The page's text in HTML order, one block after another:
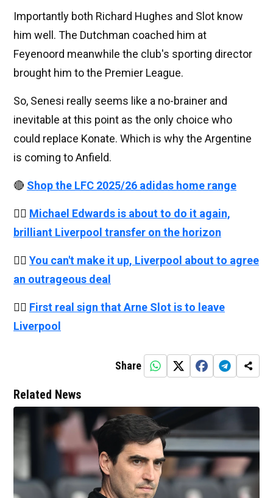
Importantly both Richard Hughes and Slot know
him well. The Dutchman coached him at
Feyenoord meanwhile the club's sporting director
brought him to the Premier League.
So, Senesi really seems like a no-brainer and
inevitable at this point as the only choice who
could replace Konate. Which is why the Argentine
is coming to Anfield.
🔴 Shop the LFC 2025/26 adidas home range
👉🏻 Michael Edwards is about to do it again,
brilliant Liverpool transfer on the horizon
👉🏻 You can't make it up, Liverpool about to agree
an outrageous deal
👉🏻 First real sign that Arne Slot is to leave
Liverpool
Share
Related News